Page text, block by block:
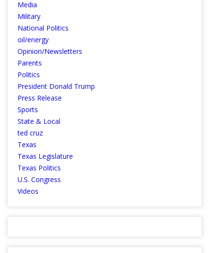
Media
Military
National Politics
oil/energy
Opinion/Newsletters
Parents
Politics
President Donald Trump
Press Release
Sports
State & Local
ted cruz
Texas
Texas Legislature
Texas Politics
U.S. Congress
Videos